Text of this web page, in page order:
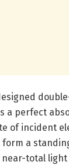
perfect
of incident
a
total